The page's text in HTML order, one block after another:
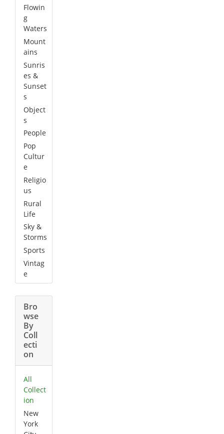
Flowin
g
Waters
Mount
ains
Sunris
es &
Sunset
s
Object
s
People
Pop
Cultur
e
Religio
us
Rural
Life
Sky &
Storms
Sports
Vintag
e
Bro
wse
By
Coll
ecti
on
All
Collect
ion
New
York